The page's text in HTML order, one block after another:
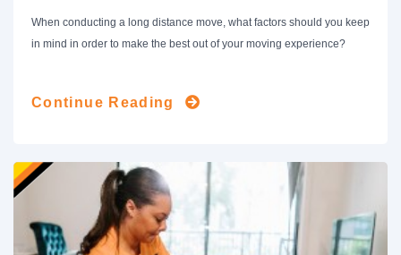
When conducting a long distance move, what factors should you keep
in mind in order to make the best out of your moving experience?
Continue Reading